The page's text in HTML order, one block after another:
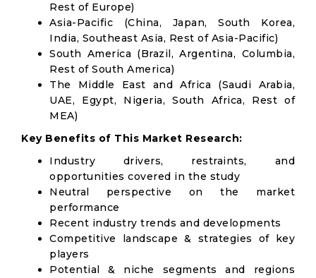
Rest of Europe)
Asia-Pacific (China, Japan, South Korea,
India, Southeast Asia, Rest of Asia-Pacific)
South America (Brazil, Argentina, Columbia,
Rest of South America)
The Middle East and Africa (Saudi Arabia,
UAE, Egypt, Nigeria, South Africa, Rest of
MEA)
Key Benefits of This Market Research:
Industry drivers, restraints, and
opportunities covered in the study
Neutral perspective on the market
performance
Recent industry trends and developments
Competitive landscape & strategies of key
players
Potential & niche segments and regions